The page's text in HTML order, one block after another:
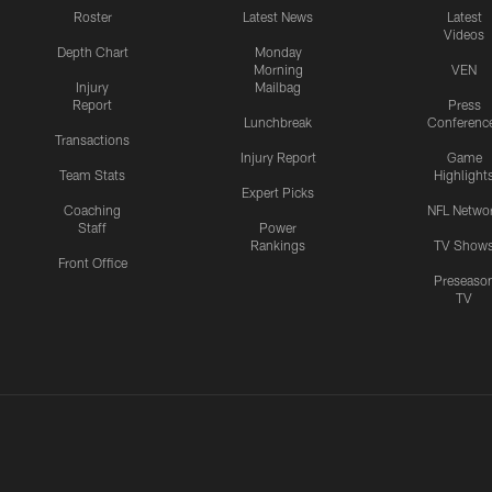
Roster
Depth Chart
Injury
Report
Transactions
Team Stats
Coaching
Staff
Front Office
Latest News
Monday
Morning
Mailbag
Lunchbreak
Injury Report
Expert Picks
Power
Rankings
Latest
Videos
VEN
Press
Game
NFL
TV
TV